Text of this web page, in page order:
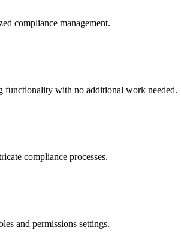
compliance management.
functionality with no additional work needed.
compliance processes.
and permissions settings.